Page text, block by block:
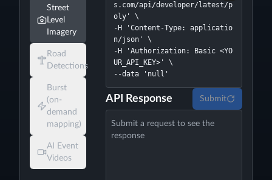
Street
Level
Imagery
Road
Detections
Burst
(on-
demand
mapping)
AI Event
Videos
s.com/api/developer/latest/p
oly' \
-H 'Content-Type: applicatio
n/json' \
-H 'Authorization: Basic <YO
UR_API_KEY>' \
--data 'null'
API Response Submit
Submit a request to see the
response